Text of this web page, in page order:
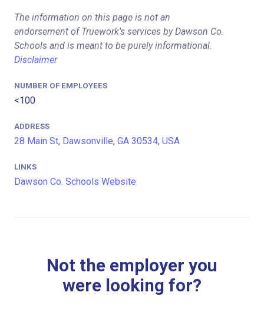
The information on this page is not an
endorsement of Truework's services by Dawson Co.
Schools and is meant to be purely informational.
Disclaimer
NUMBER OF EMPLOYEES
<100
ADDRESS
28 Main St, Dawsonville, GA 30534, USA
LINKS
Dawson Co. Schools Website
Not the employer you
were looking for?